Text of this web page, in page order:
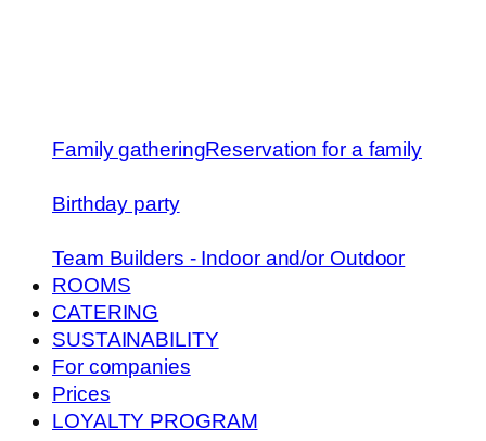
Family gatheringReservation for a family
Birthday party
Team Builders - Indoor and/or Outdoor
ROOMS
CATERING
SUSTAINABILITY
For companies
Prices
LOYALTY PROGRAM